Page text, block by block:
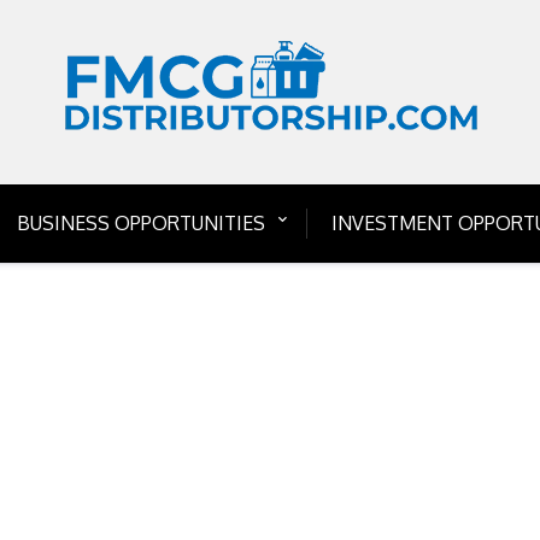
BUSINESS OPPORTUNITIES INVESTMENT